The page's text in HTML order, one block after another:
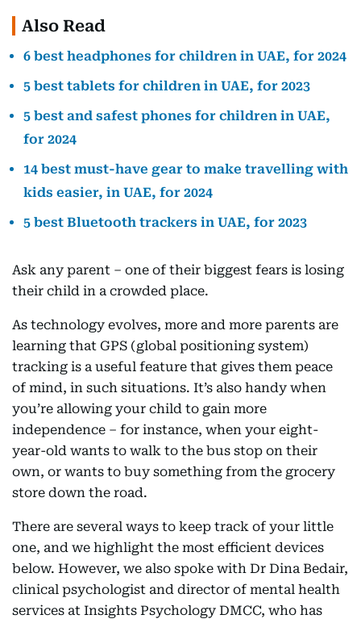
Also Read
6 best headphones for children in UAE, for 2024
5 best tablets for children in UAE, for 2023
5 best and safest phones for children in UAE,
for 2024
14 best must-have gear to make travelling with
kids easier, in UAE, for 2024
5 best Bluetooth trackers in UAE, for 2023
Ask any parent – one of their biggest fears is losing
their child in a crowded place.
As technology evolves, more and more parents are
learning that GPS (global positioning system)
tracking is a useful feature that gives them peace
of mind, in such situations. It’s also handy when
you’re allowing your child to gain more
independence – for instance, when your eight-
year-old wants to walk to the bus stop on their
own, or wants to buy something from the grocery
store down the road.
There are several ways to keep track of your little
one, and we highlight the most efficient devices
below. However, we also spoke with Dr Dina Bedair,
clinical psychologist and director of mental health
services at Insights Psychology DMCC, who has